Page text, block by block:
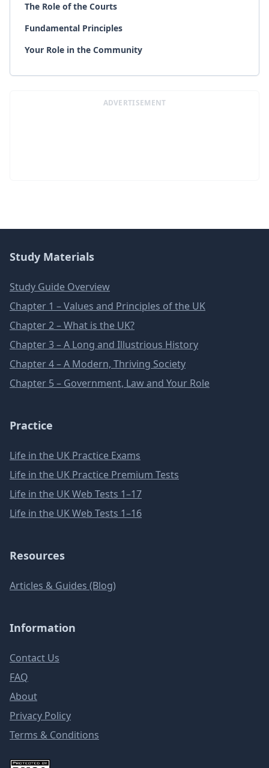
The Role of the Courts
Fundamental Principles
Your Role in the Community
ADVERTISEMENT
Study Materials
Study Guide Overview
Chapter 1 – Values and Principles of the UK
Chapter 2 – What is the UK?
Chapter 3 – A Long and Illustrious History
Chapter 4 – A Modern, Thriving Society
Chapter 5 – Government, Law and Your Role
Practice
Life in the UK Practice Exams
Life in the UK Practice Premium Tests
Life in the UK Web Tests 1–17
Life in the UK Web Tests 1–16
Resources
Articles & Guides (Blog)
Information
Contact Us
FAQ
About
Privacy Policy
Terms & Conditions